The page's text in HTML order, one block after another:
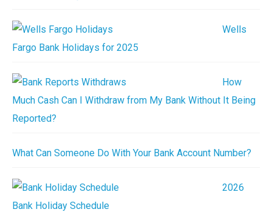
Wells
Fargo Bank Holidays for 2025
How
Much Cash Can I Withdraw from My Bank Without It Being
Reported?
What Can Someone Do With Your Bank Account Number?
2026
Bank Holiday Schedule